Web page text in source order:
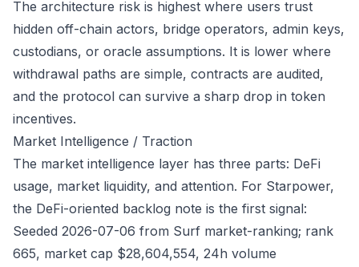
The architecture risk is highest where users trust
hidden off-chain actors, bridge operators, admin keys,
custodians, or oracle assumptions. It is lower where
withdrawal paths are simple, contracts are audited,
and the protocol can survive a sharp drop in token
incentives.
Market Intelligence / Traction
The market intelligence layer has three parts: DeFi
usage, market liquidity, and attention. For Starpower,
the DeFi-oriented backlog note is the first signal:
Seeded 2026-07-06 from Surf market-ranking; rank
665, market cap $28,604,554, 24h volume